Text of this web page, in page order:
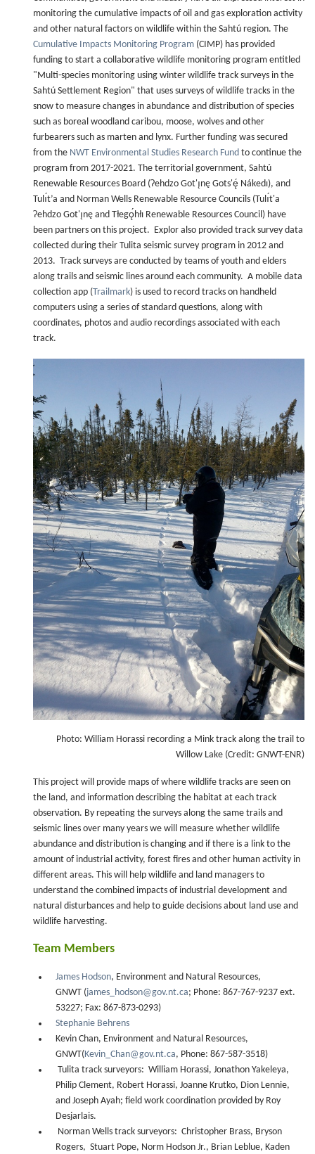
monitoring the cumulative impacts of oil and gas exploration activity
and other natural factors on wildlife within the Sahtú region. The
Cumulative Impacts Monitoring Program (CIMP) has provided
funding to start a collaborative wildlife monitoring program entitled
"Multi-species monitoring using winter wildlife track surveys in the
Sahtú Settlement Region" that uses surveys of wildlife tracks in the
snow to measure changes in abundance and distribution of species
such as boreal woodland caribou, moose, wolves and other
furbearers such as marten and lynx. Further funding was secured
from the NWT Environmental Studies Research Fund to continue the
program from 2017-2021. The territorial government, Sahtú
Renewable Resources Board (Ɂehdzo Got'ı̨nę Gots'ę́ Nákedı), and
Tulı́t’a and Norman Wells Renewable Resource Councils (Tulı́t'a
Ɂehdzo Got'ı̨nę and Tłegǫ́hłı Renewable Resources Council) have
been partners on this project. Explor also provided track survey data
collected during their Tulita seismic survey program in 2012 and
2013. Track surveys are conducted by teams of youth and elders
along trails and seismic lines around each community. A mobile data
collection app (Trailmark) is used to record tracks on handheld
computers using a series of standard questions, along with
coordinates, photos and audio recordings associated with each
track.
Photo: William Horassi recording a Mink track along the trail to
Willow Lake (Credit: GNWT-ENR)
This project will provide maps of where wildlife tracks are seen on
the land, and information describing the habitat at each track
observation. By repeating the surveys along the same trails and
seismic lines over many years we will measure whether wildlife
abundance and distribution is changing and if there is a link to the
amount of industrial activity, forest fires and other human activity in
different areas. This will help wildlife and land managers to
understand the combined impacts of industrial development and
natural disturbances and help to guide decisions about land use and
wildlife harvesting.
Team Members
James Hodson, Environment and Natural Resources,
GNWT (james_hodson@gov.nt.ca; Phone: 867-767-9237 ext.
53227; Fax: 867-873-0293)
Stephanie Behrens
Kevin Chan, Environment and Natural Resources,
GNWT(Kevin_Chan@gov.nt.ca, Phone: 867-587-3518)
Tulita track surveyors: William Horassi, Jonathon Yakeleya,
Philip Clement, Robert Horassi, Joanne Krutko, Dion Lennie,
and Joseph Ayah; field work coordination provided by Roy
Desjarlais.
Norman Wells track surveyors: Christopher Brass, Bryson
Rogers, Stuart Pope, Norm Hodson Jr., Brian Leblue, Kaden